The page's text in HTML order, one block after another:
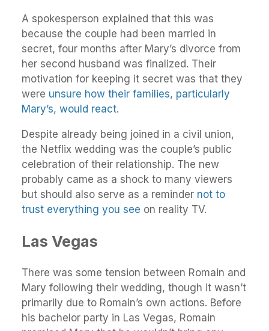
A spokesperson explained that this was
because the couple had been married in
secret, four months after Mary’s divorce from
her second husband was finalized. Their
motivation for keeping it secret was that they
were unsure how their families, particularly
Mary’s, would react.
Despite already being joined in a civil union,
the Netflix wedding was the couple’s public
celebration of their relationship. The new
probably came as a shock to many viewers
but should also serve as a reminder not to
trust everything you see on reality TV.
Las Vegas
There was some tension between Romain and
Mary following their wedding, though it wasn’t
primarily due to Romain’s own actions. Before
his bachelor party in Las Vegas, Romain